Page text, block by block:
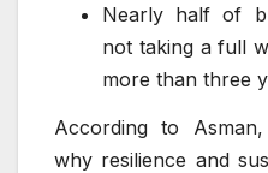
Nearly half of
not taking a full
more than three
According to
why resilience and